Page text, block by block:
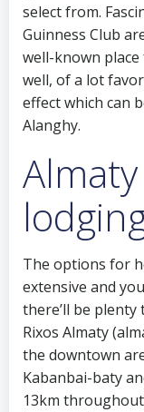
select from.
Guinness Club
well-known
well, of a lot
effect which can
Alanghy.
The options for
extensive and
there’ll be
Rixos Almaty
the downtown
Kabanbai-baty
13km